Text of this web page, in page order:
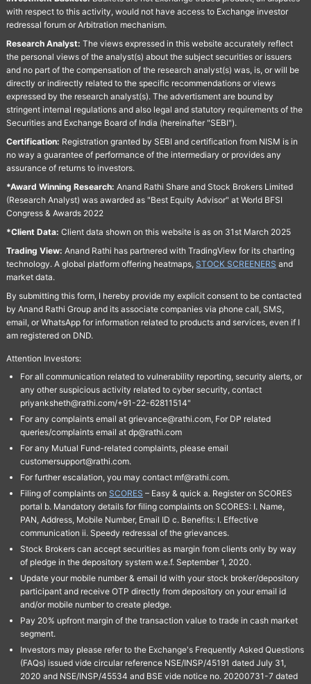
with respect to this activity, would not have access to Exchange investor
redressal forum or Arbitration mechanism.
Research Analyst: The views expressed in this website accurately reflect
the personal views of the analyst(s) about the subject securities or issuers
and no part of the compensation of the research analyst(s) was, is, or will be
directly or indirectly related to the specific recommendations or views
expressed by the research analyst(s). The advertisment are bound by
stringent internal regulations and also legal and statutory requirements of the
Securities and Exchange Board of India (hereinafter "SEBI").
Certification: Registration granted by SEBI and certification from NISM is in
no way a guarantee of performance of the intermediary or provides any
assurance of returns to investors.
*Award Winning Research: Anand Rathi Share and Stock Brokers Limited
(Research Analyst) was awarded as "Best Equity Advisor" at World BFSI
Congress & Awards 2022
*Client Data: Client data shown on this website is as on 31st March 2025
Trading View: Anand Rathi has partnered with TradingView for its charting
technology. A global platform offering heatmaps, STOCK SCREENERS and
market data.
By submitting this form, I hereby provide my explicit consent to be contacted
by Anand Rathi Group and its associate companies via phone call, SMS,
email, or WhatsApp for information related to products and services, even if I
am registered on DND.
Attention Investors:
For all communication related to vulnerability reporting, security alerts, or
any other suspicious activity related to cyber security, contact
priyanksheth@rathi.com/+91-22-62811514"
For any complaints email at grievance@rathi.com, For DP related
queries/complaints email at dp@rathi.com
For any Mutual Fund-related complaints, please email
customersupport@rathi.com.
For further escalation, you may contact mf@rathi.com.
Filing of complaints on SCORES – Easy & quick a. Register on SCORES
portal b. Mandatory details for filing complaints on SCORES: I. Name,
PAN, Address, Mobile Number, Email ID c. Benefits: I. Effective
communication ii. Speedy redressal of the grievances.
Stock Brokers can accept securities as margin from clients only by way
of pledge in the depository system w.e.f. September 1, 2020.
Update your mobile number & email Id with your stock broker/depository
participant and receive OTP directly from depository on your email id
and/or mobile number to create pledge.
Pay 20% upfront margin of the transaction value to trade in cash market
segment.
Investors may please refer to the Exchange's Frequently Asked Questions
(FAQs) issued vide circular reference NSE/INSP/45191 dated July 31,
2020 and NSE/INSP/45534 and BSE vide notice no. 20200731-7 dated